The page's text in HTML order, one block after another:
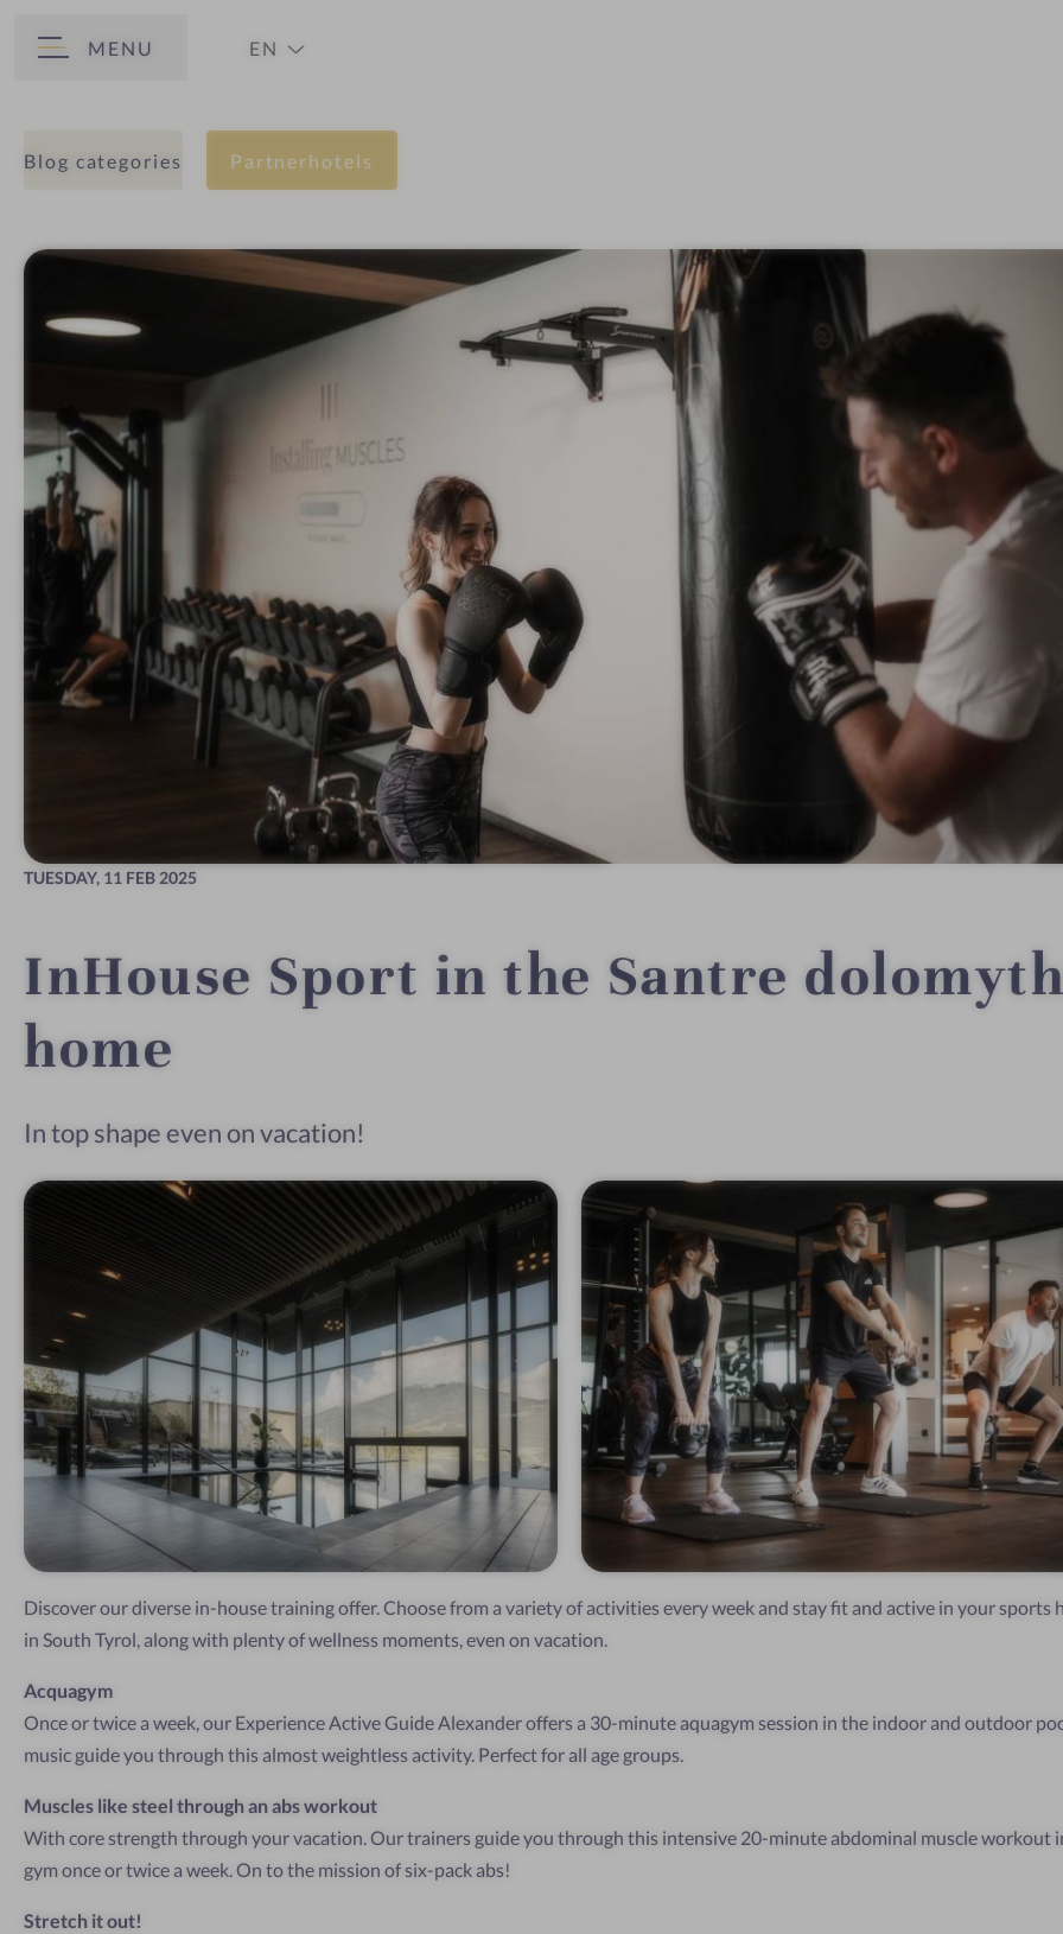
MENU
EN
Blog categories Partnerhotels
TUESDAY, 11 FEB 2025
InHouse Sport in the Santre
home
In top shape even on vacation!
Discover our diverse in-house training offer. Choose from a variety of activities every week and stay fit and active in your sports
in South Tyrol, along with plenty of wellness moments, even on vacation.
Acquagym
Once or twice a week, our Experience Active Guide Alexander offers a 30-minute aquagym session in the indoor and outdoor
music guide you through this almost weightless activity. Perfect for all age groups.
Muscles like steel through an abs workout
With core strength through your vacation. Our trainers guide you through this intensive 20-minute abdominal muscle workout
gym once or twice a week. On to the mission of six-pack abs!
Stretch it out!